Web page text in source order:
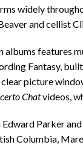
widely
and cellist
albums features
Fantasy,
clear picture
Chatvideos,
Parker
Columbia,